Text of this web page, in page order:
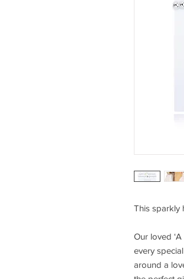
This sparkly
Our loved
every
around a